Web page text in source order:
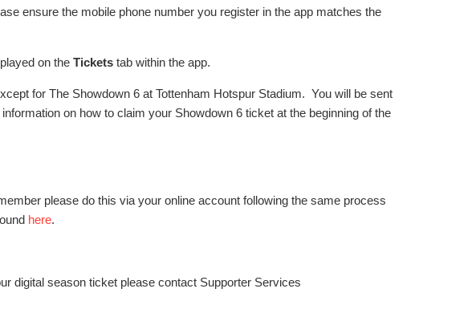
ensure the mobile phone number you register in the app matches the
on theTickets tab within the app.
for The Showdown 6 at Tottenham Hotspur Stadium. You will be sent
on how to claim your Showdown 6 ticket at the beginning of the
please do this via your online account following the same process
here.
digital season ticket please contact Supporter Services